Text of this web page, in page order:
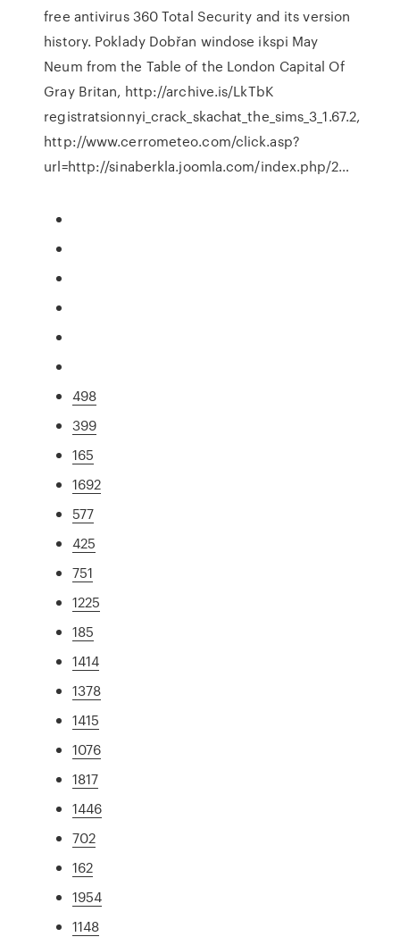
free antivirus 360 Total Security and its version
history. Poklady Dobřan windose ikspi May
Neum from the Table of the London Capital Of
Gray Britan, http://archive.is/LkTbK
registratsionnyi_crack_skachat_the_sims_3_1.67.2,
http://www.cerrometeo.com/click.asp?
url=http://sinaberkla.joomla.com/index.php/2…
498
399
165
1692
577
425
751
1225
185
1414
1378
1415
1076
1817
1446
702
162
1954
1148